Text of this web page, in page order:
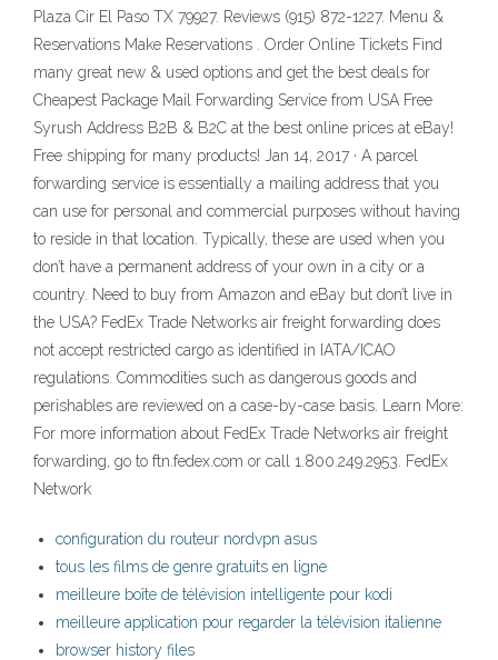
Plaza Cir El Paso TX 79927. Reviews (915) 872-1227. Menu &
Reservations Make Reservations . Order Online Tickets Find
many great new & used options and get the best deals for
Cheapest Package Mail Forwarding Service from USA Free
Syrush Address B2B & B2C at the best online prices at eBay!
Free shipping for many products! Jan 14, 2017 · A parcel
forwarding service is essentially a mailing address that you
can use for personal and commercial purposes without having
to reside in that location. Typically, these are used when you
don’t have a permanent address of your own in a city or a
country. Need to buy from Amazon and eBay but don’t live in
the USA? FedEx Trade Networks air freight forwarding does
not accept restricted cargo as identified in IATA/ICAO
regulations. Commodities such as dangerous goods and
perishables are reviewed on a case-by-case basis. Learn More:
For more information about FedEx Trade Networks air freight
forwarding, go to ftn.fedex.com or call 1.800.249.2953. FedEx
Network
configuration du routeur nordvpn asus
tous les films de genre gratuits en ligne
meilleure boîte de télévision intelligente pour kodi
meilleure application pour regarder la télévision italienne
browser history files